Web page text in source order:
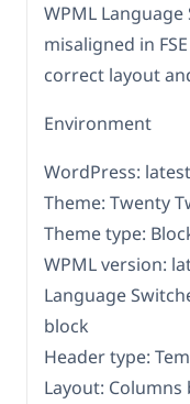
WPML
misaligned in
correct layout
Environment
WordPress:
Theme: Twenty
Theme type:
WPML version:
Language
block
Header type:
Layout: